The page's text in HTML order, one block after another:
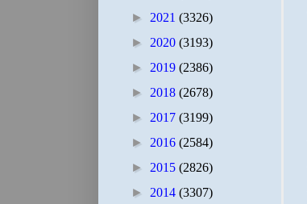
► 2021 (3326)
► 2020 (3193)
► 2019 (2386)
► 2018 (2678)
► 2017 (3199)
► 2016 (2584)
► 2015 (2826)
► 2014 (3307)